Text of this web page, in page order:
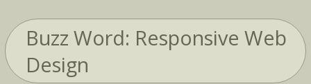
Buzz Word: Responsive Web
Design